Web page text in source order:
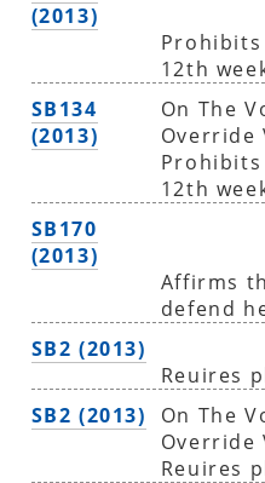
(2013)
12th
SB134
(2013)
On The
Override
12th
SB170
(2013)
Affirms
defend
SB2 (2013)
Reuires
SB2 (2013)
On The
Override
Reuires